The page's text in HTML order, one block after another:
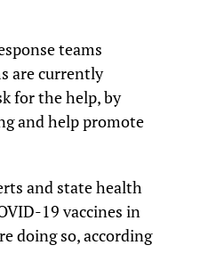
teams
are currently
for the help, by
and help promote
and state health
19 vaccines in
doing so, according